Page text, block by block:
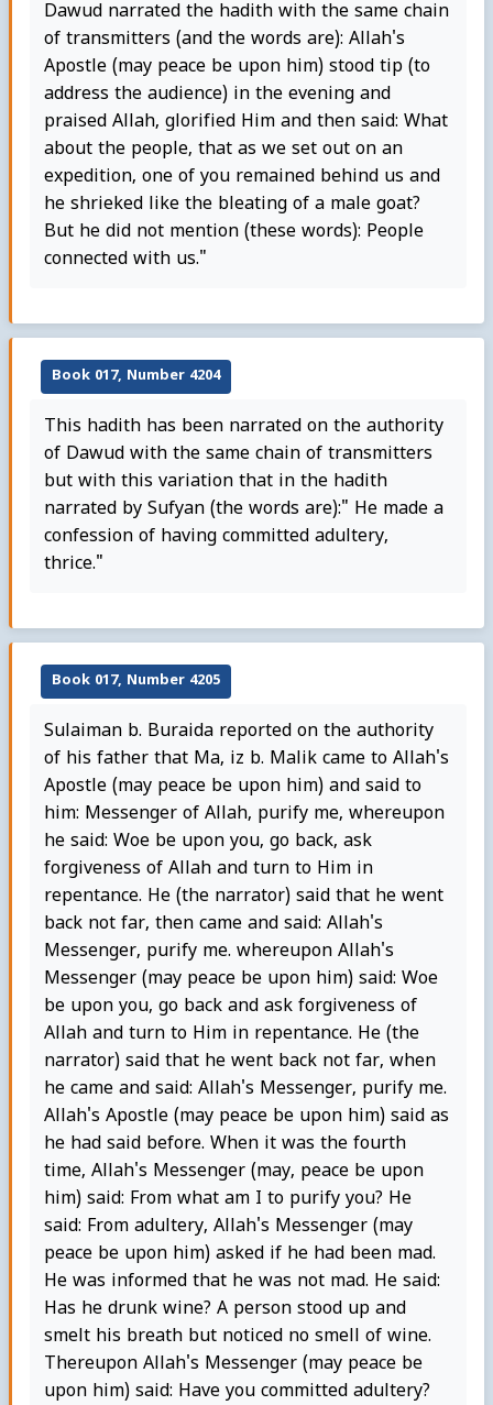
Dawud narrated the hadith with the same chain
of transmitters (and the words are): Allah's
Apostle (may peace be upon him) stood tip (to
address the audience) in the evening and
praised Allah, glorified Him and then said: What
about the people, that as we set out on an
expedition, one of you remained behind us and
he shrieked like the bleating of a male goat?
But he did not mention (these words): People
connected with us."
Book 017, Number 4204
This hadith has been narrated on the authority
of Dawud with the same chain of transmitters
but with this variation that in the hadith
narrated by Sufyan (the words are):" He made a
confession of having committed adultery,
thrice."
Book 017, Number 4205
Sulaiman b. Buraida reported on the authority
of his father that Ma, iz b. Malik came to Allah's
Apostle (may peace be upon him) and said to
him: Messenger of Allah, purify me, whereupon
he said: Woe be upon you, go back, ask
forgiveness of Allah and turn to Him in
repentance. He (the narrator) said that he went
back not far, then came and said: Allah's
Messenger, purify me. whereupon Allah's
Messenger (may peace be upon him) said: Woe
be upon you, go back and ask forgiveness of
Allah and turn to Him in repentance. He (the
narrator) said that he went back not far, when
he came and said: Allah's Messenger, purify me.
Allah's Apostle (may peace be upon him) said as
he had said before. When it was the fourth
time, Allah's Messenger (may, peace be upon
him) said: From what am I to purify you? He
said: From adultery, Allah's Messenger (may
peace be upon him) asked if he had been mad.
He was informed that he was not mad. He said:
Has he drunk wine? A person stood up and
smelt his breath but noticed no smell of wine.
Thereupon Allah's Messenger (may peace be
upon him) said: Have you committed adultery?